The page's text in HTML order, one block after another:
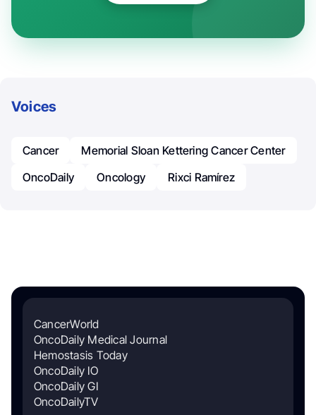
Voices
Cancer
Memorial Sloan Kettering Cancer Center
OncoDaily
Oncology Rixci Ramírez
CancerWorld
OncoDaily Medical Journal
Hemostasis Today
OncoDaily IO
OncoDaily GI
OncoDailyTV